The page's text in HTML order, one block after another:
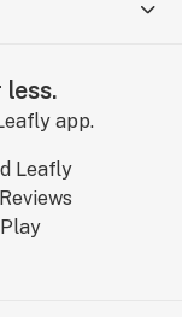
app.